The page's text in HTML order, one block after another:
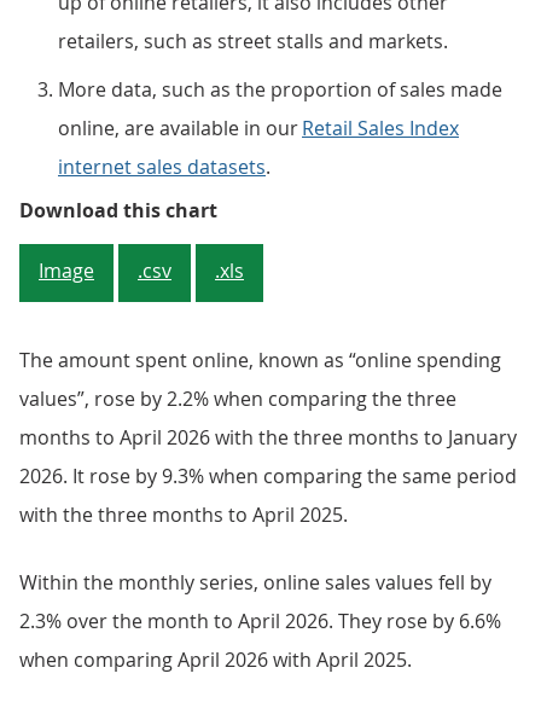
retailers, such as street stalls and markets.
More data, such as the proportion of sales made
online, are available in ourRetail Sales Index
internet sales datasets.
Download this chartOnline sales rose over the three
Image .csv .xls
The amount spent online, known as “online spending
values”, rose by 2.2% when comparing the three
months to April 2026 with the three months to January
2026. It rose by 9.3% when comparing the same period
with the three months to April 2025.
Within the monthly series, online sales values fell by
2.3% over the month to April 2026. They rose by 6.6%
when comparing April 2026 with April 2025.